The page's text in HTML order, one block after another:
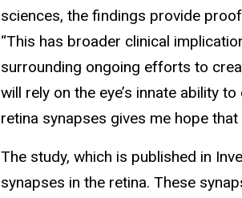
sciences, the findings provide
“This has broader clinical
surrounding ongoing efforts to
will rely on the eye’s innate ability
retina synapses gives me hope
The study, which is published in
synapses in the retina. These